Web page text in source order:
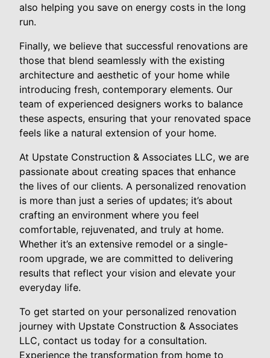
also helping you save on energy costs in the long
run.
Finally, we believe that successful renovations are
those that blend seamlessly with the existing
architecture and aesthetic of your home while
introducing fresh, contemporary elements. Our
team of experienced designers works to balance
these aspects, ensuring that your renovated space
feels like a natural extension of your home.
At Upstate Construction & Associates LLC, we are
passionate about creating spaces that enhance
the lives of our clients. A personalized renovation
is more than just a series of updates; it’s about
crafting an environment where you feel
comfortable, rejuvenated, and truly at home.
Whether it’s an extensive remodel or a single-
room upgrade, we are committed to delivering
results that reflect your vision and elevate your
everyday life.
To get started on your personalized renovation
journey with Upstate Construction & Associates
LLC, contact us today for a consultation.
Experience the transformation from home to